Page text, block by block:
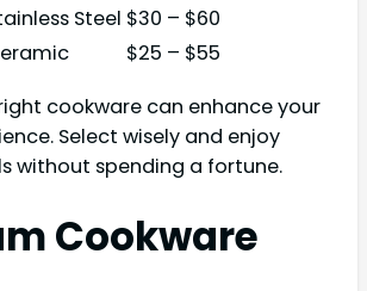
Steel $30 – $60
$25 – $55
cookware can enhance your
Select wisely and enjoy
without spending a fortune.
Cookware